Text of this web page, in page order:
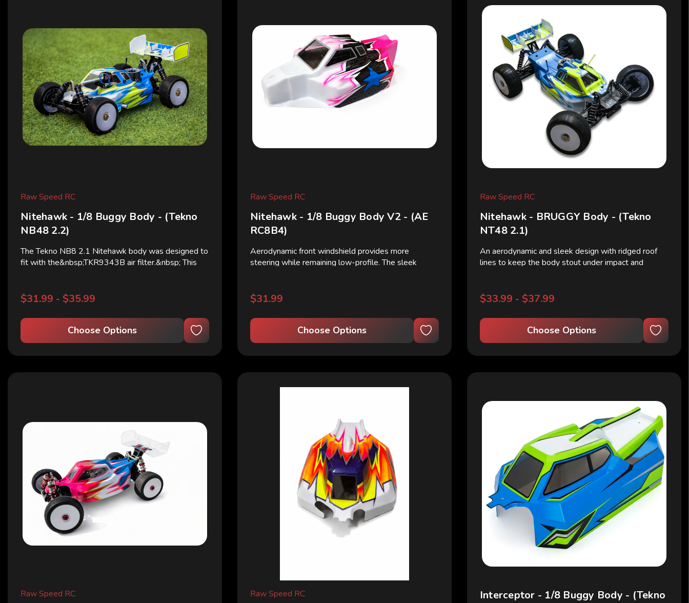
Raw Speed RC
Nitehawk - 1/8 Buggy Body - (Tekno
NB48 2.2)
The Tekno NB8 2.1 Nitehawk body was designed to
fit with the&nbsp;TKR9343B air filter.&nbsp; This
body will fit the widebody E-Buggy *Body comes
$31.99 - $35.99
Choose Options
Raw Speed RC
Nitehawk - 1/8 Buggy Body V2 - (AE
RC8B4)
Aerodynamic front windshield provides more
steering while remaining low-profile. The sleek
air to cool your nitro engine. Nitehawk consists of...
$31.99
Choose Options
Raw Speed RC
Nitehawk - BRUGGY Body - (Tekno
NT48 2.1)
An aerodynamic and sleek design with ridged roof
lines to keep the body stout under impact and
Tekno NT48 2.0 feel centered and planted. Ledges
$33.99 - $37.99
Choose Options
Raw Speed RC Raw Speed RC
Interceptor - 1/8 Buggy Body - (Tekno